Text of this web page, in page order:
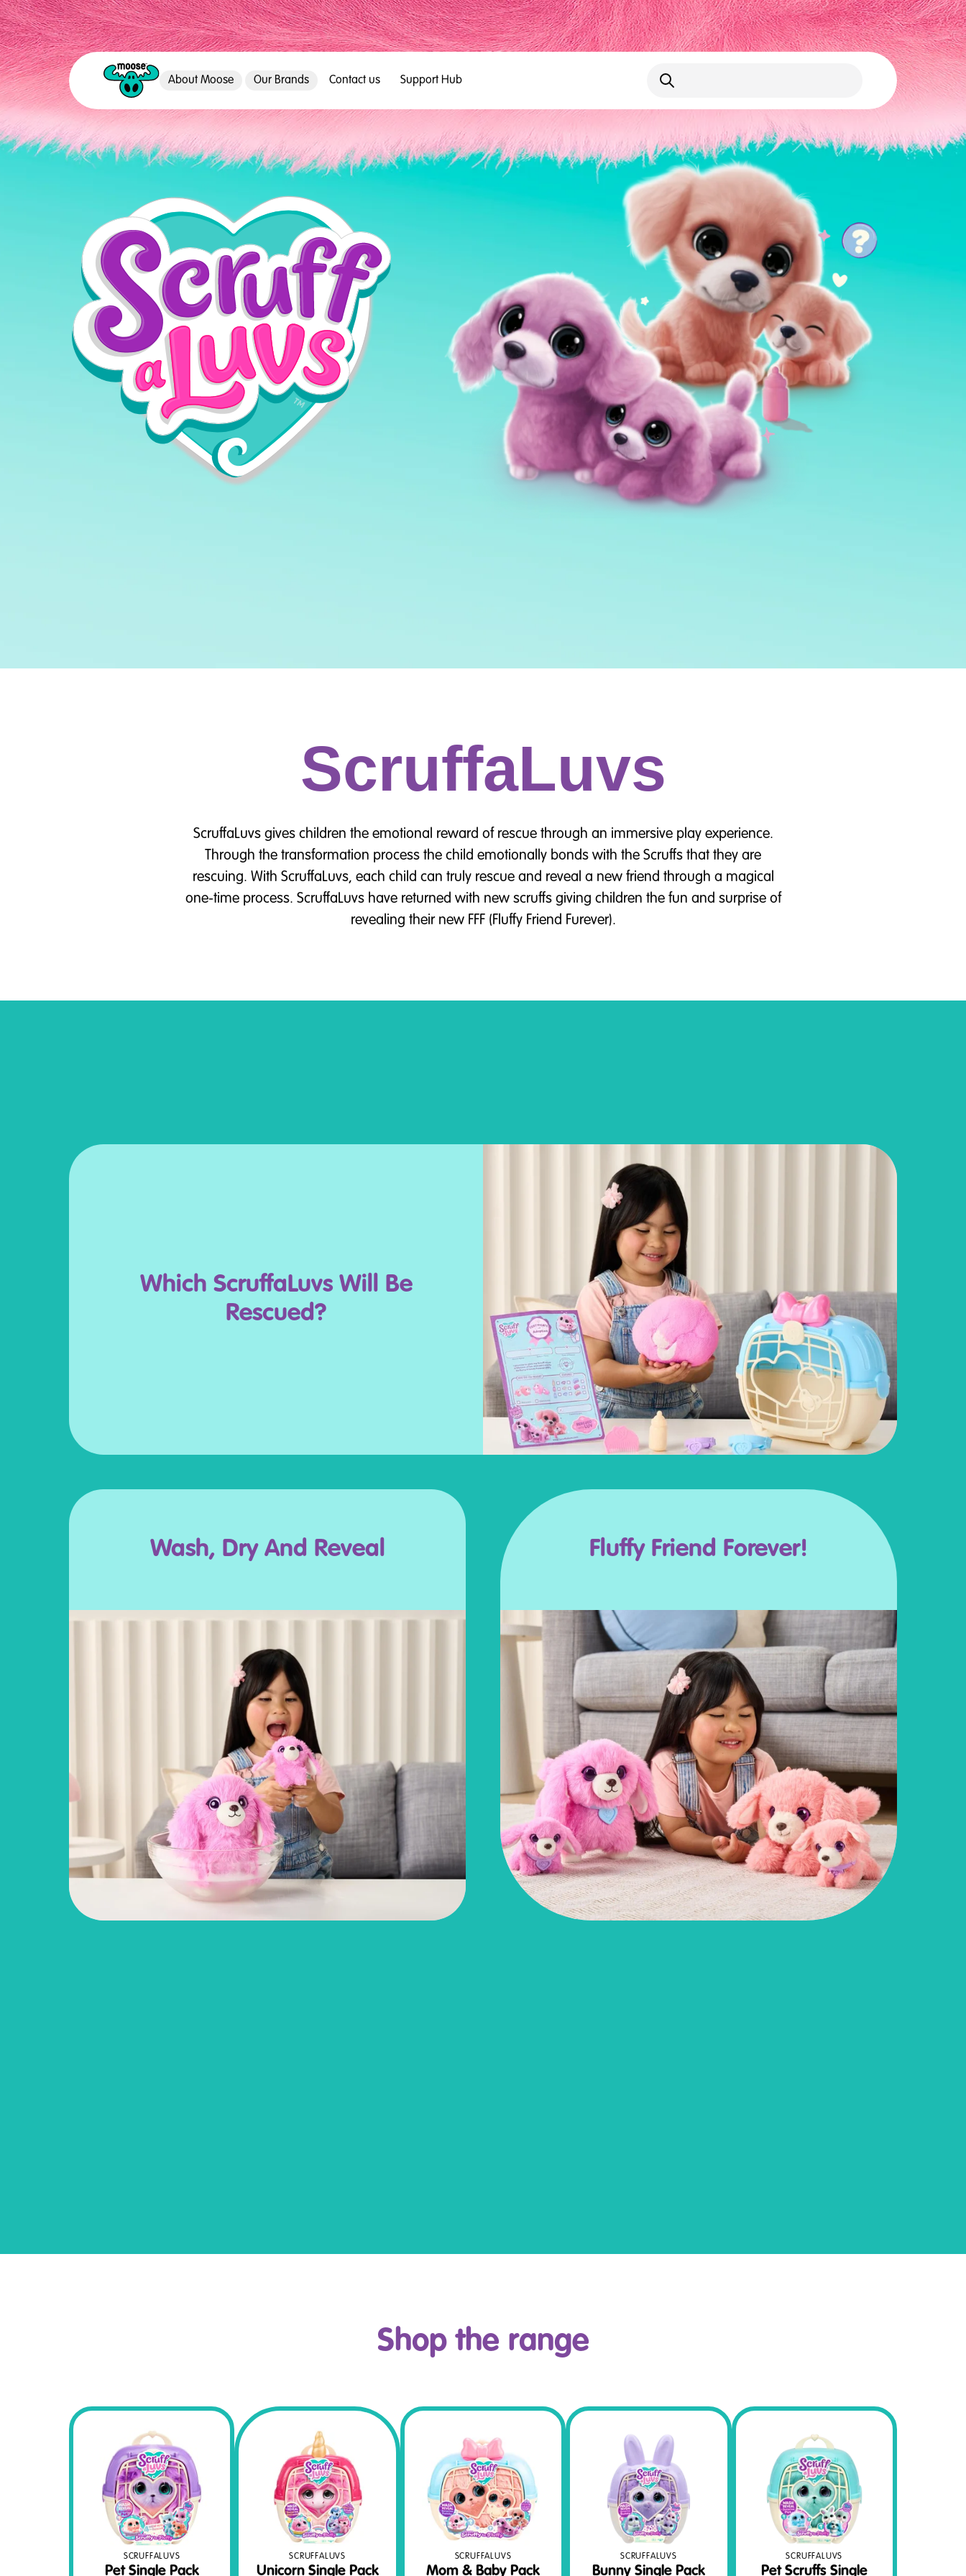
About Moose Our Brands Contact us Support Hub Open Search
ScruffaLuvs
ScruffaLuvs gives children the emotional reward of rescue through an immersive play experience.
Through the transformation process the child emotionally bonds with the Scruffs that they are
rescuing. With ScruffaLuvs, each child can truly rescue and reveal a new friend through a magical
one-time process. ScruffaLuvs have returned with new scruffs giving children the fun and surprise of
revealing their new FFF (Fluffy Friend Furever).
Which ScruffaLuvs Will Be
Rescued?
Wash, Dry And Reveal Fluffy Friend Forever!
Shop the range
Pet Single Pack
SCRUFFALUVS
Unicorn Single Pack
SCRUFFALUVS
Mom & Baby Pack
SCRUFFALUVS
Bunny Single Pack
SCRUFFALUVS
Pet Scruffs Single
SCRUFFALUVS